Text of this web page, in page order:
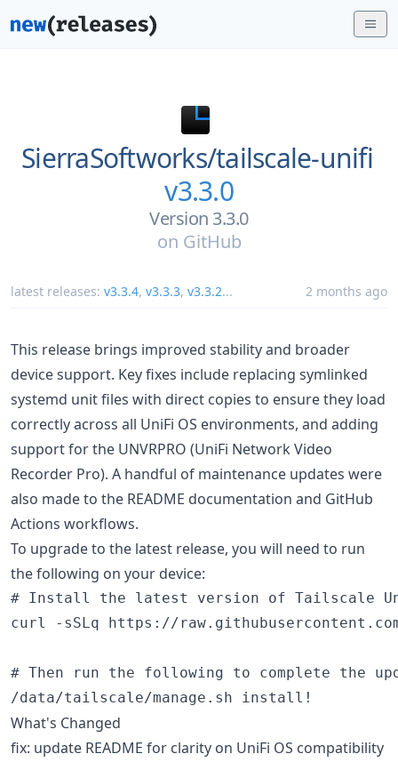
SierraSoftworks/tailscale-unifi
v3.3.0
Version 3.3.0
on GitHub
latest releases: v3.3.4, v3.3.3, v3.3.2... 2 months ago
This release brings improved stability and broader
device support. Key fixes include replacing symlinked
systemd unit files with direct copies to ensure they load
correctly across all UniFi OS environments, and adding
support for the UNVRPRO (UniFi Network Video
Recorder Pro). A handful of maintenance updates were
also made to the README documentation and GitHub
Actions workflows.
To upgrade to the latest release, you will need to run
the following on your device:
# Install the latest version of Tailscale
curl -sSLq https://
# Then run the following to complete the
What's Changed
fix: update README for clarity on UniFi OS compatibility